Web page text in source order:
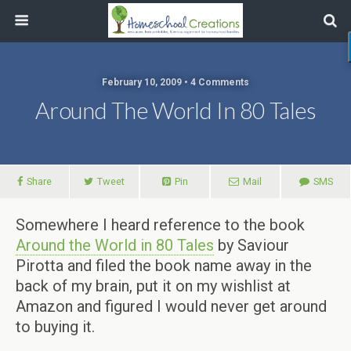
February 10, 2009 • 4 Comments
Around The World In 80 Tales
Share Tweet Pin Mail SMS
Somewhere I heard reference to the book
Around the World in 80 Tales by Saviour
Pirotta and filed the book name away in the
back of my brain, put it on my wishlist at
Amazon and figured I would never get around
to buying it.